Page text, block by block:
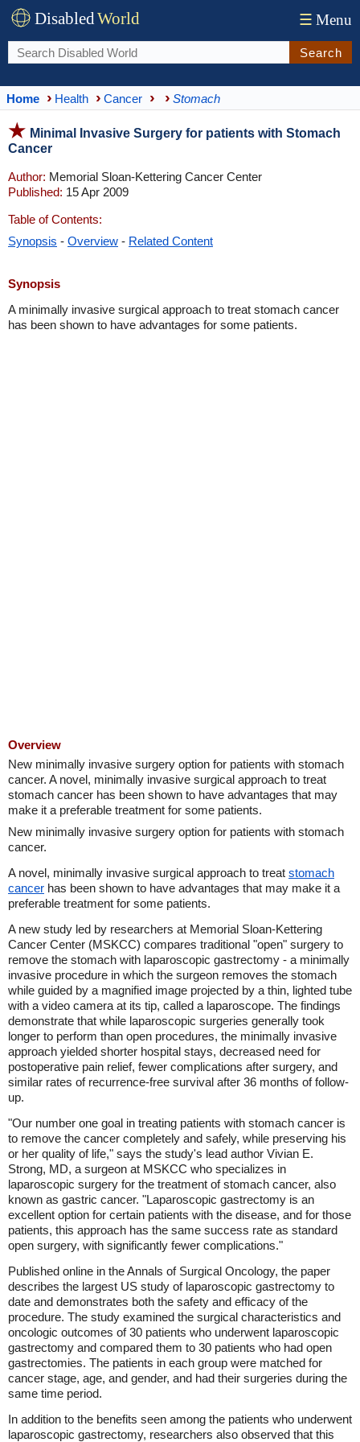
DisabledWorld ☰ Menu
Search
Home Health Cancer Stomach
Minimal Invasive Surgery for patients with Stomach
Cancer
Author: Memorial Sloan-Kettering Cancer Center
Published: 15 Apr 2009
Table of Contents:
Synopsis - Overview - Related Content
Synopsis
A minimally invasive surgical approach to treat stomach cancer
has been shown to have advantages for some patients.
Overview
New minimally invasive surgery option for patients with stomach
cancer. A novel, minimally invasive surgical approach to treat
stomach cancer has been shown to have advantages that may
make it a preferable treatment for some patients.
New minimally invasive surgery option for patients with stomach
cancer.
A novel, minimally invasive surgical approach to treat stomach
cancer has been shown to have advantages that may make it a
preferable treatment for some patients.
A new study led by researchers at Memorial Sloan-Kettering
Cancer Center (MSKCC) compares traditional "open" surgery to
remove the stomach with laparoscopic gastrectomy - a minimally
invasive procedure in which the surgeon removes the stomach
while guided by a magnified image projected by a thin, lighted tube
with a video camera at its tip, called a laparoscope. The findings
demonstrate that while laparoscopic surgeries generally took
longer to perform than open procedures, the minimally invasive
approach yielded shorter hospital stays, decreased need for
postoperative pain relief, fewer complications after surgery, and
similar rates of recurrence-free survival after 36 months of follow-
up.
"Our number one goal in treating patients with stomach cancer is
to remove the cancer completely and safely, while preserving his
or her quality of life," says the study's lead author Vivian E.
Strong, MD, a surgeon at MSKCC who specializes in
laparoscopic surgery for the treatment of stomach cancer, also
known as gastric cancer. "Laparoscopic gastrectomy is an
excellent option for certain patients with the disease, and for those
patients, this approach has the same success rate as standard
open surgery, with significantly fewer complications."
Published online in the Annals of Surgical Oncology, the paper
describes the largest US study of laparoscopic gastrectomy to
date and demonstrates both the safety and efficacy of the
procedure. The study examined the surgical characteristics and
oncologic outcomes of 30 patients who underwent laparoscopic
gastrectomy and compared them to 30 patients who had open
gastrectomies. The patients in each group were matched for
cancer stage, age, and gender, and had their surgeries during the
same time period.
In addition to the benefits seen among the patients who underwent
laparoscopic gastrectomy, researchers also observed that this